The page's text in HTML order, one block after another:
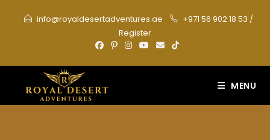
info@royaldesertadventures.ae +971 56 902 18 53 /
Register
MENU